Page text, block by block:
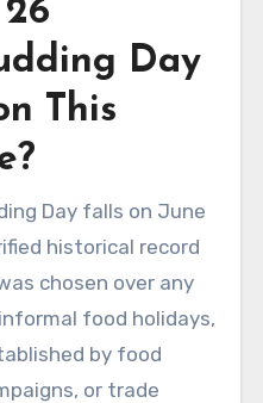
Day
This
Day falls on June
historical record
chosen over any
food holidays,
by food
or trade